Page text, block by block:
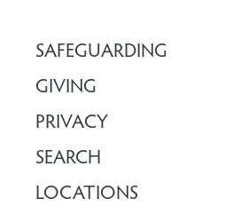
SAFEGUARDING
GIVING
PRIVACY
SEARCH
LOCATIONS